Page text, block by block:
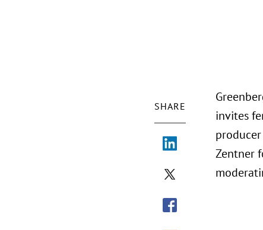
SHARE
invites
Zentner